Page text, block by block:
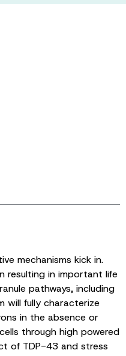
mechanisms kick in.
resulting in important life
pathways, including
will fully characterize
in the absence or
through high powered
of TDP-43 and stress